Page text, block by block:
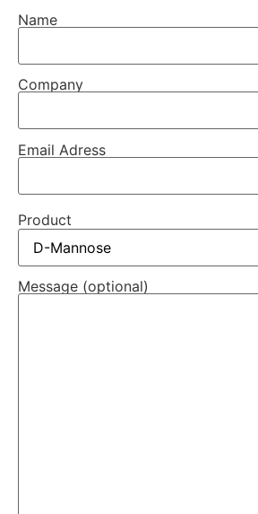
Name
Company
Email Adress
Product
Message (optional)